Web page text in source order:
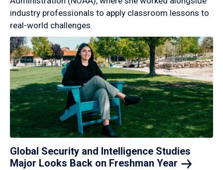
industry professionals to apply classroom lessons to
real-world challenges.
Global Security and Intelligence Studies
Major Looks Back on Freshman Year